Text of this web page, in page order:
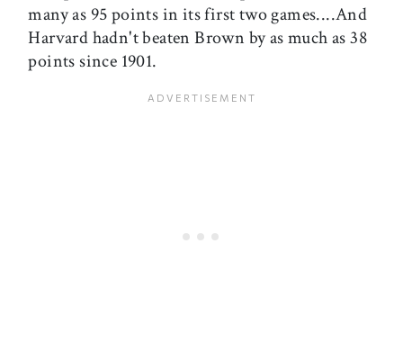
many as 95 points in its first two games....And
Harvard hadn't beaten Brown by as much as 38
points since 1901.